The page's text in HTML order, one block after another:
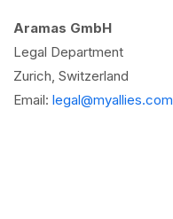
Aramas GmbH
Legal Department
Zurich, Switzerland
Email: legal@myallies.com